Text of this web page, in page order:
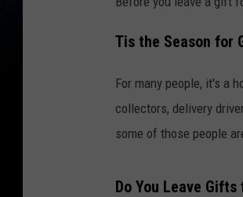
Tis the Season for
For many people, it's a
collectors, delivery
some of those people
Do You Leave